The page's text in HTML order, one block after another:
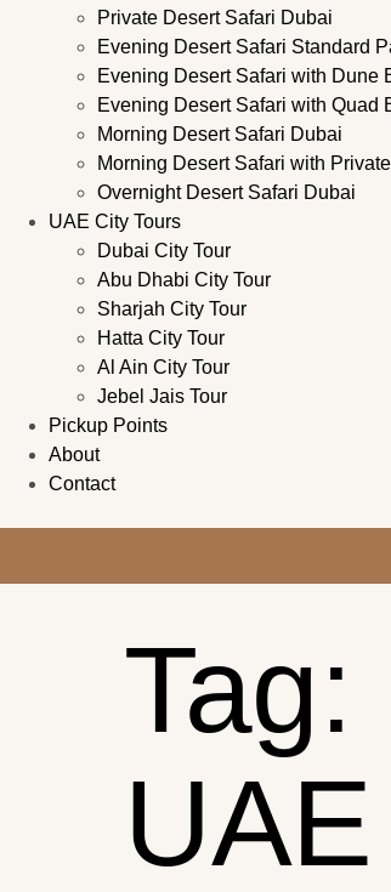
Private Desert Safari Dubai
Evening Desert Safari Standard
Evening Desert Safari with Dune
Evening Desert Safari with Quad
Morning Desert Safari Dubai
Morning Desert Safari with
Overnight Desert Safari Dubai
UAE City Tours
Dubai City Tour
Abu Dhabi City Tour
Sharjah City Tour
Hatta City Tour
Al Ain City Tour
Jebel Jais Tour
Pickup Points
About
Contact
Tag:
UAE